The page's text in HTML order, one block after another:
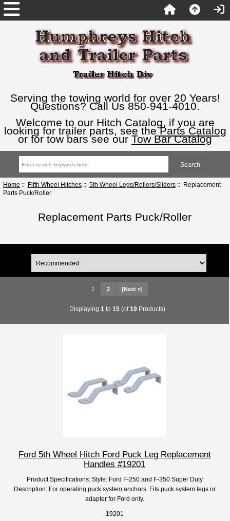
Serving the towing world for over 20 Years!
Questions? Call Us 850-941-4010.
Welcome to our Hitch Catalog, if you are
looking for trailer parts, see theParts Catalog
or for tow bars see our Tow Bar Catalog
Home :: Fifth Wheel Hitches:: 5th Wheel Legs/Rollers/Sliders:: Replacement
Parts Puck/Roller
Replacement Parts Puck/Roller
1 2 [Next »]
Displaying 1 to 15(of19Products)
Ford 5th Wheel Hitch Ford Puck Leg Replacement
Handles #19201
Product Specifications: Style: Ford F-250 and F-350 Super Duty
Description: For operating puck system anchors. Fits puck system legs or
adapter for Ford only.
19201